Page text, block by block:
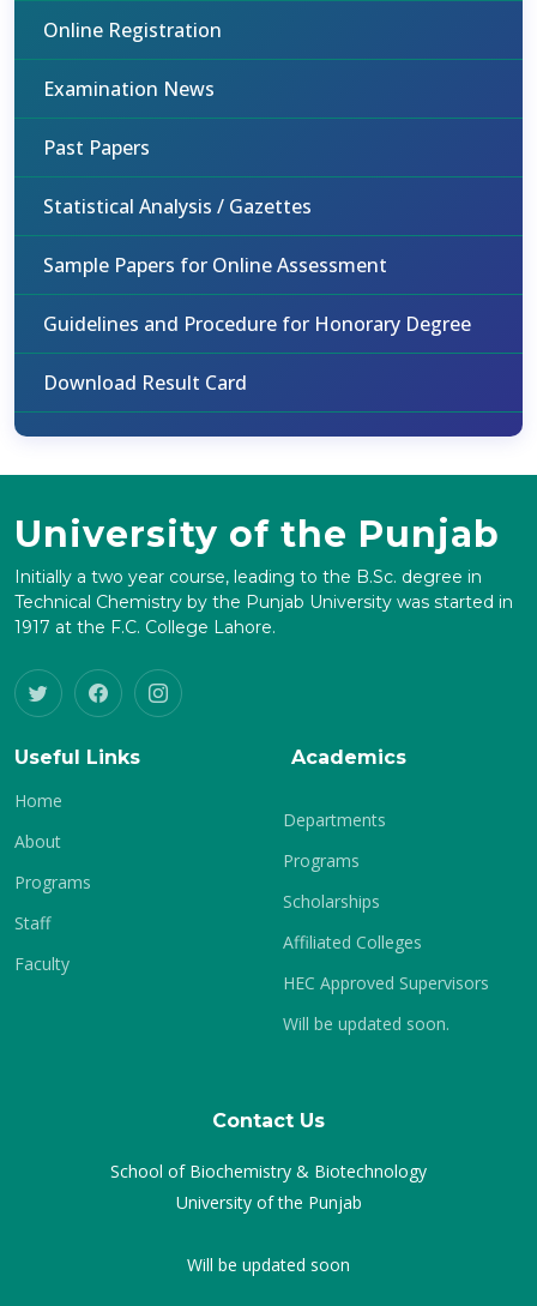
Online Registration
Examination News
Past Papers
Statistical Analysis / Gazettes
Sample Papers for Online Assessment
Guidelines and Procedure for Honorary Degree
Download Result Card
University of the Punjab
Initially a two year course, leading to the B.Sc. degree in
Technical Chemistry by the Punjab University was started in
1917 at the F.C. College Lahore.
Useful Links
Home
About
Programs
Staff
Faculty
Academics
Departments
Programs
Scholarships
Affiliated Colleges
HEC Approved Supervisors
Will be updated soon.
Contact Us
School of Biochemistry & Biotechnology
University of the Punjab
Will be updated soon